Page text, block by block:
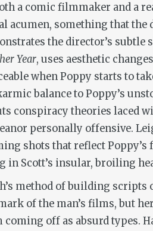
a comic filmmaker and a
acumen, something that
the director’s
Year, uses aesthetic
when Poppy starts to
balance to Poppy’s
conspiracy theories laced
personally offensive.
shots that reflect
in Scott’s insular, broiling
method of building scripts
of the man’s films, but
coming off as absurd types.